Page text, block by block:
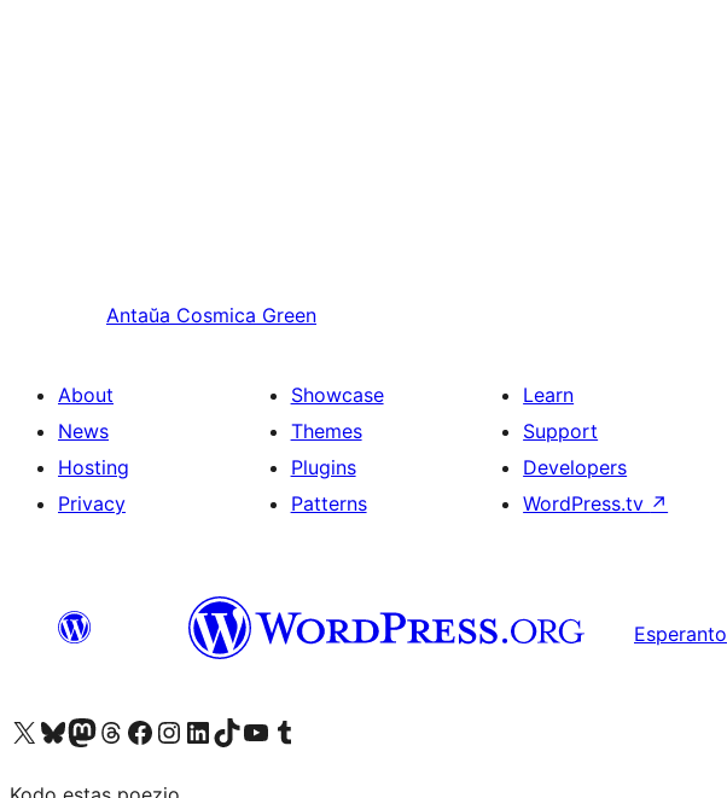
Antaŭa Cosmica Green
About
News
Hosting
Privacy
Showcase
Themes
Plugins
Patterns
Learn
Support
Developers
WordPress.tv ↗
Esperanto
Visit our X (formerly Twitter) account
Visit our Bluesky account
Visit our Mastodon account
Visit our Threads account
Visit our Facebook page
Visit our Instagram account
Visit our LinkedIn account
Visit our TikTok account
Visit our YouTube channel
Visit our Tumblr account